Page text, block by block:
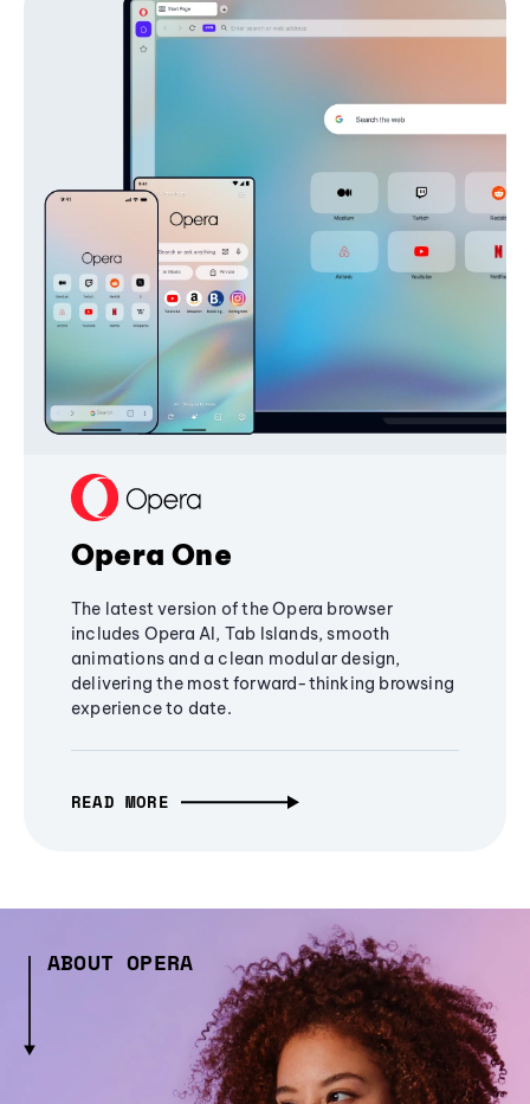
Opera One
The latest version of the Opera browser
includes Opera AI, Tab Islands, smooth
animations and a clean modular design,
delivering the most forward-thinking browsing
experience to date.
READ MORE
ABOUT OPERA